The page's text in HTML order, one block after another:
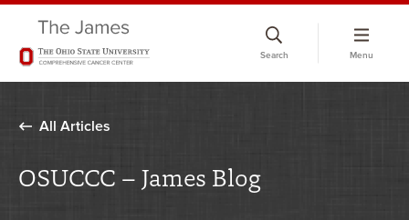
Search Menu
All Articles
OSUCCC – James Blog